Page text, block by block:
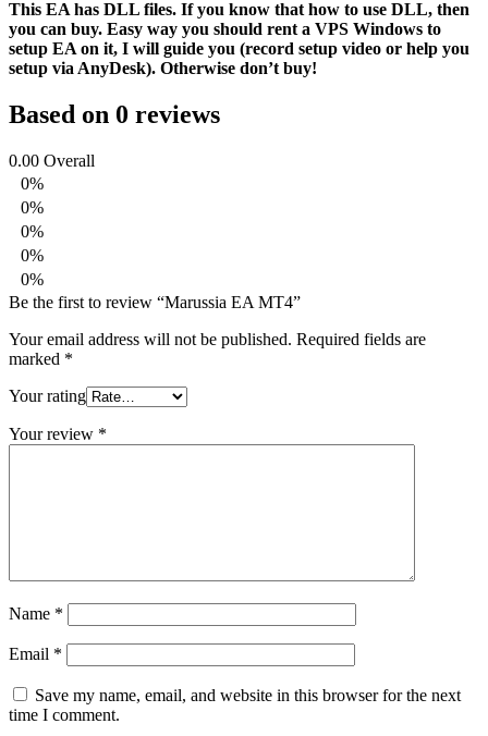
This EA has DLL files. If you know that how to use DLL, then
you can buy. Easy way you should rent a VPS Windows to
setup EA on it, I will guide you (record setup video or help you
setup via AnyDesk). Otherwise don’t buy!
Based on 0 reviews
0.00 Overall
0%
0%
0%
0%
0%
Be the first to review “Marussia EA MT4”
Your email address will not be published. Required fields are
marked *
Your rating
Your review *
Name *
Email *
Save my name, email, and website in this browser for the next
time I comment.